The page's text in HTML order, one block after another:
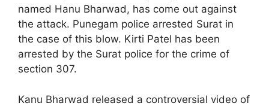
named Hanu Bharwad, has come out against
the attack. Punegam police arrested Surat in
the case of this blow. Kirti Patel has been
arrested by the Surat police for the crime of
section 307.
Kanu Bharwad released a controversial video of